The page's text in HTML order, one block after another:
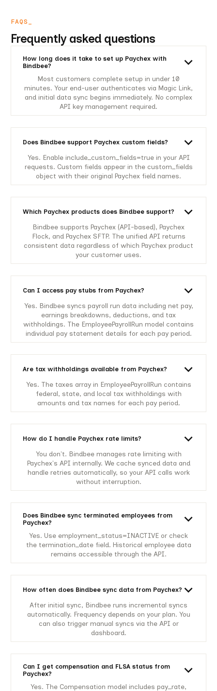
FAQS_
Frequently asked questions
How long does it take to set up Paychex with
Bindbee?
Most customers complete setup in under 10
minutes. Your end-user authenticates via Magic Link,
and initial data sync begins immediately. No complex
API key management required.
Does Bindbee support Paychex custom fields?
Yes. Enable include_custom_fields=true in your API
requests. Custom fields appear in the custom_fields
object with their original Paychex field names.
Which Paychex products does Bindbee support?
Bindbee supports Paychex (API-based), Paychex
Flock, and Paychex SFTP. The unified API returns
consistent data regardless of which Paychex product
your customer uses.
Can I access pay stubs from Paychex?
Yes. Bindbee syncs payroll run data including net pay,
earnings breakdowns, deductions, and tax
withholdings. The EmployeePayrollRun model contains
individual pay statement details for each pay period.
Are tax withholdings available from Paychex?
Yes. The taxes array in EmployeePayrollRun contains
federal, state, and local tax withholdings with
amounts and tax names for each pay period.
How do I handle Paychex rate limits?
You don't. Bindbee manages rate limiting with
Paychex's API internally. We cache synced data and
handle retries automatically, so your API calls work
without interruption.
Does Bindbee sync terminated employees from
Paychex?
Yes. Use employment_status=INACTIVE or check
the termination_date field. Historical employee data
remains accessible through the API.
How often does Bindbee sync data from Paychex?
After initial sync, Bindbee runs incremental syncs
automatically. Frequency depends on your plan. You
can also trigger manual syncs via the API or
dashboard.
Can I get compensation and FLSA status from
Paychex?
Yes. The Compensation model includes pay_rate,